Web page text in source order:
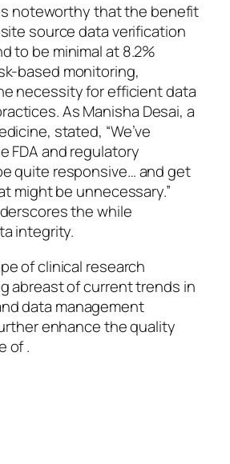
noteworthy that the benefit
source data verification
to be minimal at 8.2%
based monitoring,
necessity for efficient data
As Manisha Desai, a
stated, “We’ve
FDA and regulatory
quite responsive… and get
might be unnecessary.”
the while
integrity.
of clinical research
abreast of current trends in
data management
enhance the quality
of .